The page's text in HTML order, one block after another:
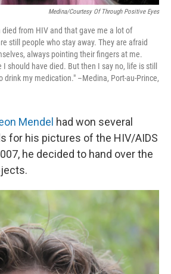
Medina/Courtesy Of Through Positive Eyes
from HIV and that gave me a lot of
still people who stay away. They are afraid
always pointing their fingers at me.
should have died. But then I say no, life is still
drink my medication." –Medina, Port-au-Prince,
Mendel had won several
for his pictures of the HIV/AIDS
he decided to hand over the